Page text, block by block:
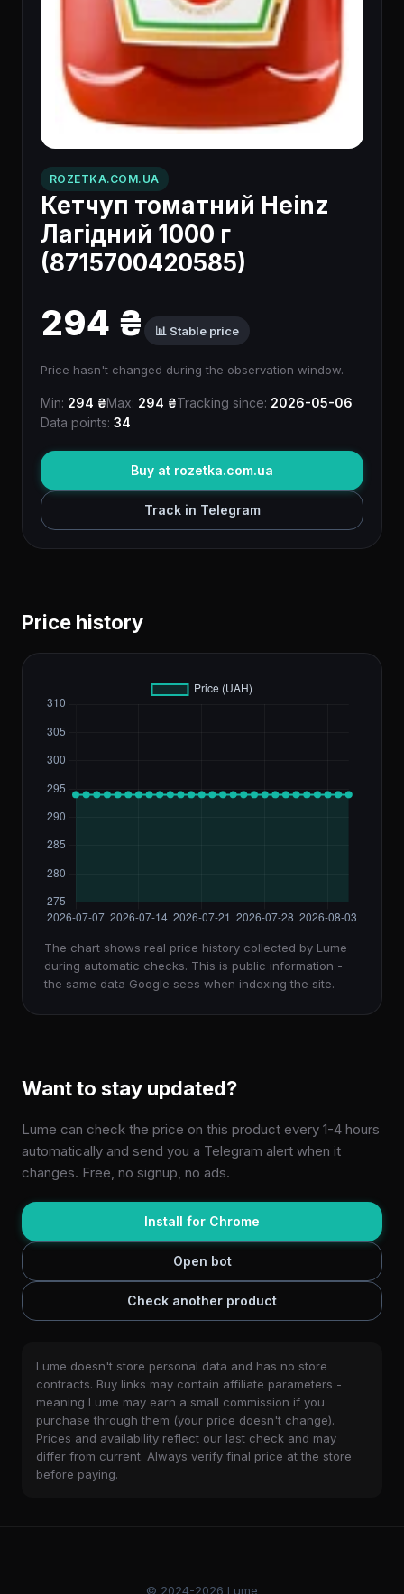
ROZETKA.COM.UA
Кетчуп томатний Heinz
Лагідний 1000 г
(8715700420585)
294 ₴ 📊 Stable price
Price hasn't changed during the observation window.
Min: 294 ₴Max: 294 ₴Tracking since: 2026-05-06
Data points: 34
Buy at rozetka.com.ua
Track in Telegram
Price history
The chart shows real price history collected by Lume
during automatic checks. This is public information -
the same data Google sees when indexing the site.
Want to stay updated?
Lume can check the price on this product every 1-4 hours
automatically and send you a Telegram alert when it
changes. Free, no signup, no ads.
Install for Chrome
Open bot
Check another product
Lume doesn't store personal data and has no store
contracts. Buy links may contain affiliate parameters -
meaning Lume may earn a small commission if you
purchase through them (your price doesn't change).
Prices and availability reflect our last check and may
differ from current. Always verify final price at the store
before paying.
© 2024-2026 Lume